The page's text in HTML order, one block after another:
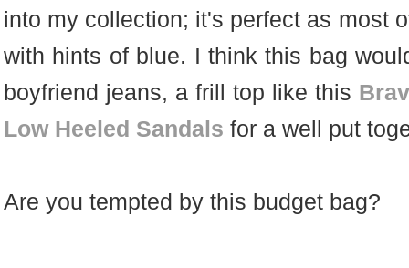
into my collection; it's perfect as most
with hints of blue. I think this bag
boyfriend jeans, a frill top like this
Low Heeled Sandals for a well put
Are you tempted by this budget bag?